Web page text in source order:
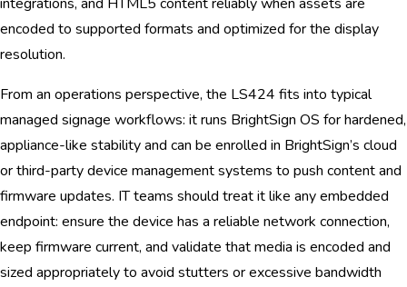
encoded to supported formats and optimized for the display
resolution.
From an operations perspective, the LS424 fits into typical
managed signage workflows: it runs BrightSign OS for hardened,
appliance-like stability and can be enrolled in BrightSign’s cloud
or third-party device management systems to push content and
firmware updates. IT teams should treat it like any embedded
endpoint: ensure the device has a reliable network connection,
keep firmware current, and validate that media is encoded and
sized appropriately to avoid stutters or excessive bandwidth